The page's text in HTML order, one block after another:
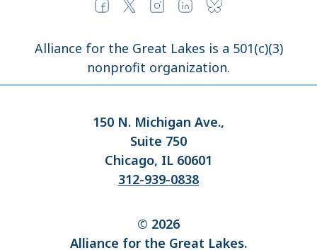
Alliance for the Great Lakes is a 501(c)(3)
nonprofit organization.
150 N. Michigan Ave.,
Suite 750
Chicago, IL 60601
312-939-0838
© 2026
Alliance for the Great Lakes.